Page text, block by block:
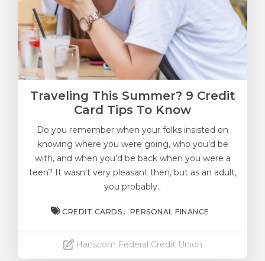
Traveling This Summer? 9 Credit
Card Tips To Know
Do you remember when your folks insisted on
knowing where you were going, who you’d be
with, and when you’d be back when you were a
teen? It wasn't very pleasant then, but as an adult,
you probably..
CREDIT CARDS PERSONAL FINANCE
Hanscom Federal Credit Union